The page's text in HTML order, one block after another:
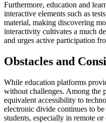
Furthermore, education and
interactive elements such as
material, making discovering
interactivity cultivates a much
and urges active participation
Obstacles and
While education platforms
without challenges. Among the
equivalent accessibility to
electronic divide continues to
students, especially in remote